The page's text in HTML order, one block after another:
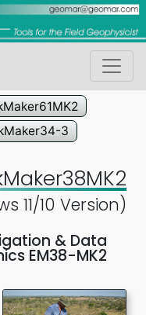
3
11/10 Version)
& Data
EM38-MK2